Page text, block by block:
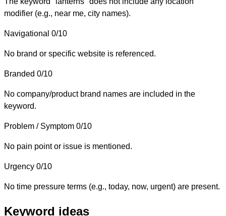
modifier (e.g., near me, city names).
Navigational 0/10
No brand or specific website is referenced.
Branded 0/10
No company/product brand names are included in the
keyword.
Problem / Symptom 0/10
No pain point or issue is mentioned.
Urgency 0/10
No time pressure terms (e.g., today, now, urgent) are present.
Keyword ideas